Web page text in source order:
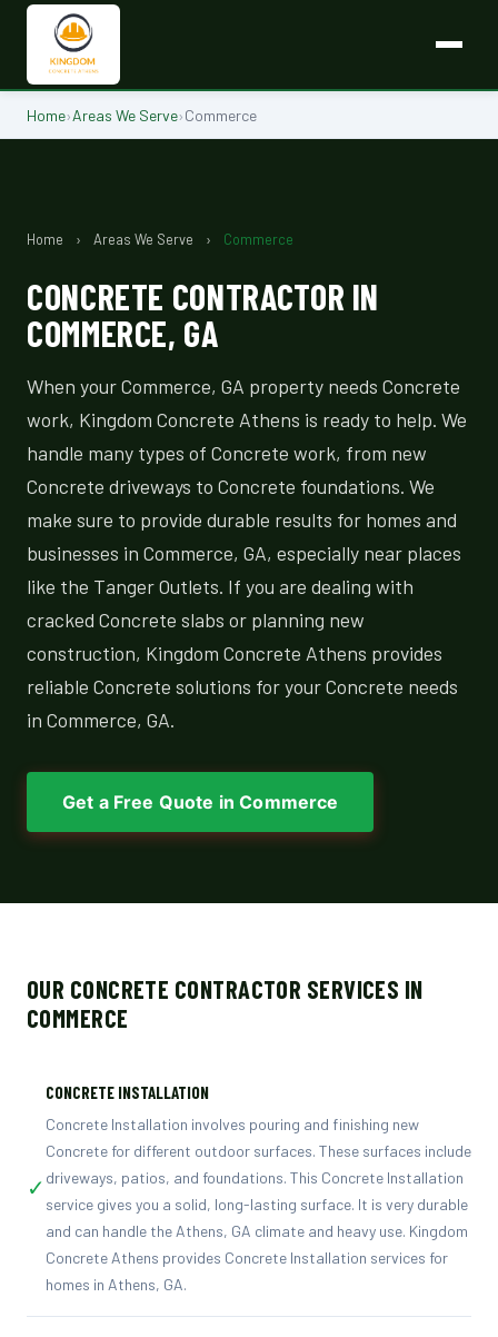
Home›Areas We Serve›Commerce
Home › Areas We Serve › Commerce
CONCRETE CONTRACTOR IN
COMMERCE, GA
When your Commerce, GA property needs Concrete
work, Kingdom Concrete Athens is ready to help. We
handle many types of Concrete work, from new
Concrete driveways to Concrete foundations. We
make sure to provide durable results for homes and
businesses in Commerce, GA, especially near places
like the Tanger Outlets. If you are dealing with
cracked Concrete slabs or planning new
construction, Kingdom Concrete Athens provides
reliable Concrete solutions for your Concrete needs
in Commerce, GA.
Get a Free Quote in Commerce
OUR CONCRETE CONTRACTOR SERVICES IN
COMMERCE
✓
CONCRETE INSTALLATION
Concrete Installation involves pouring and finishing new
Concrete for different outdoor surfaces. These surfaces include
driveways, patios, and foundations. This Concrete Installation
service gives you a solid, long-lasting surface. It is very durable
and can handle the Athens, GA climate and heavy use. Kingdom
Concrete Athens provides Concrete Installation services for
homes in Athens, GA.